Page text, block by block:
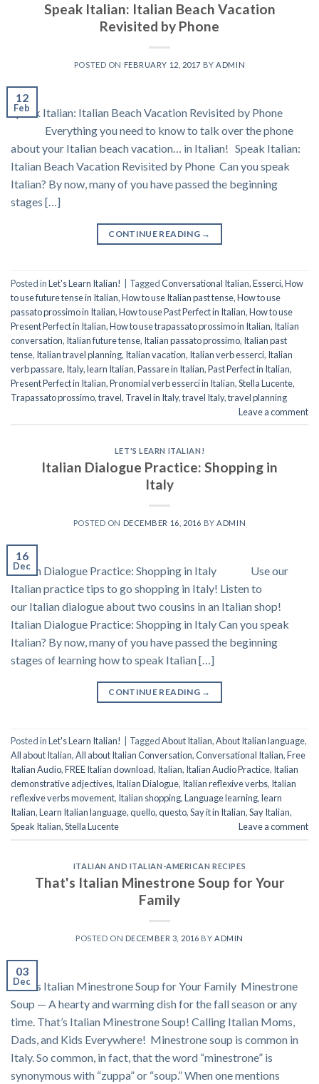
Speak Italian: Italian Beach Vacation
Revisited by Phone
POSTED ON FEBRUARY 12, 2017 BYADMIN
12
Feb
Speak Italian: Italian Beach Vacation Revisited by Phone
Everything you need to know to talk over the phone
about your Italian beach vacation… in Italian! Speak Italian:
Italian Beach Vacation Revisited by Phone Can you speak
Italian? By now, many of you have passed the beginning
stages […]
CONTINUE READING →
Posted inLet's Learn Italian! | TaggedConversational Italian,Esserci,How
to use future tense in Italian,How to use Italian past tense,How to use
passato prossimo in Italian,How to use Past Perfect in Italian,How to use
Present Perfect in Italian,How to use trapassato prossimo in Italian, Italian
conversation, Italian future tense, Italian passato prossimo, Italian past
tense, Italian travel planning, Italian vacation, Italian verb esserci, Italian
verb passare, Italy,learn Italian,Passare in Italian,Past Perfect in Italian,
Present Perfect in Italian,Pronomial verb esserci in Italian,Stella Lucente,
Trapassato prossimo,travel, Travel in Italy,travel Italy,travel planning
Leave a comment
LET'S LEARN ITALIAN!
Italian Dialogue Practice: Shopping in
Italy
POSTED ON DECEMBER 16, 2016 BYADMIN
16
Dec
Italian Dialogue Practice: Shopping in Italy Use our
Italian practice tips to go shopping in Italy! Listen to
our Italian dialogue about two cousins in an Italian shop!
Italian Dialogue Practice: Shopping in Italy Can you speak
Italian? By now, many of you have passed the beginning
stages of learning how to speak Italian […]
CONTINUE READING →
Posted inLet's Learn Italian! TaggedAbout Italian,About Italian language,
All about Italian,All about Italian Conversation,Conversational Italian,Free
Italian Audio,FREE Italian download, Italian, Italian Audio Practice, Italian
demonstrative adjectives, Italian Dialogue, Italian reflexive verbs, Italian
reflexive verbs movement, Italian shopping,Language learning,learn
Italian,Learn Italian language,quello,questo,Say it in Italian,Say Italian,
Speak Italian,Stella Lucente Leave a comment
ITALIAN AND ITALIAN-AMERICAN RECIPES
That's Italian Minestrone Soup for Your
Family
POSTED ON DECEMBER 3, 2016 BY ADMIN
03
Dec
That’s Italian Minestrone Soup for Your Family Minestrone
Soup — A hearty and warming dish for the fall season or any
time. That’s Italian Minestrone Soup! Calling Italian Moms,
Dads, and Kids Everywhere! Minestrone soup is common in
Italy. So common, in fact, that the word “minestrone” is
synonymous with “zuppa” or “soup.” When one mentions